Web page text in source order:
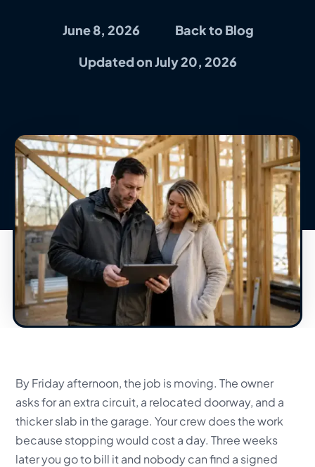
June 8, 2026
Back to Blog
Updated on July 20, 2026
By Friday afternoon, the job is moving. The owner
asks for an extra circuit, a relocated doorway, and a
thicker slab in the garage. Your crew does the work
because stopping would cost a day. Three weeks
later you go to bill it and nobody can find a signed